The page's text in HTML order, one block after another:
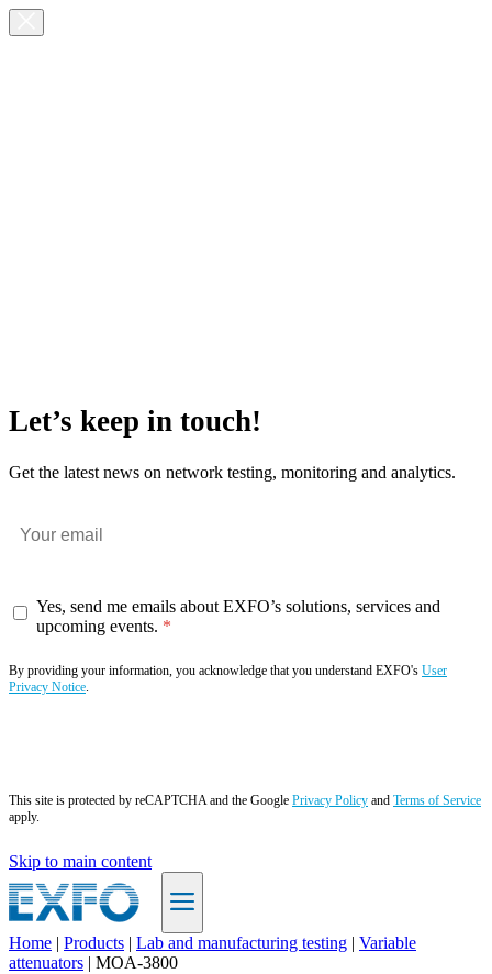
Let’s keep in touch!
Get the latest news on network testing, monitoring and analytics.
Yes, send me emails about EXFO’s solutions, services and
upcoming events.
By providing your information, you acknowledge that you understand EXFO's User
Privacy Notice.
This site is protected by reCAPTCHA and the Google Privacy Policy and Terms of Service
apply.
Skip to main content
EN
Home | Products | Lab and manufacturing testing | Variable
attenuators | MOA-3800